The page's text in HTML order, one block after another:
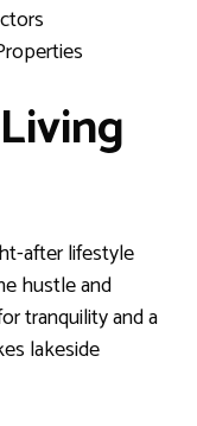
after lifestyle
hustle and
tranquility and a
lakeside